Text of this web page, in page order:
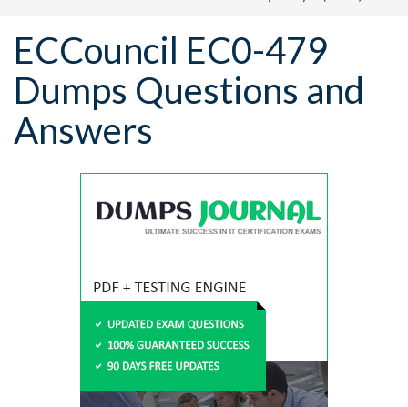
ECCouncil EC0-479
Dumps Questions and
Answers